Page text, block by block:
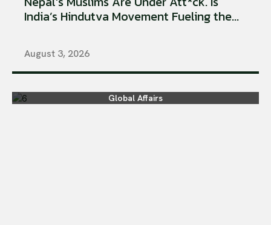
India’s Hindutva Movement Fueling the...
August 3, 2026
Global Affairs